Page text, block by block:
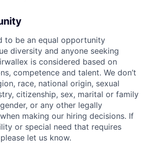
to be an equal opportunity
diversity and anyone seeking
is considered based on
competence and talent. We don’t
race, national origin, sexual
citizenship, sex, marital or family
or any other legally
making our hiring decisions. If
or special need that requires
let us know.